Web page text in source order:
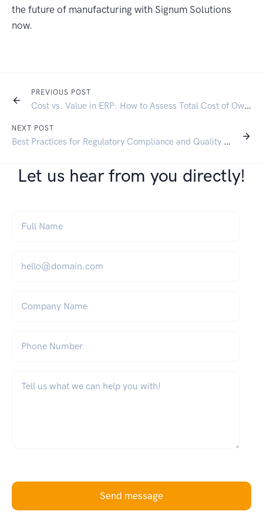
the future of manufacturing with Signum Solutions
now.
PREVIOUS POST
Cost vs. Value in ERP: How to Assess Total Cost of Ownership for Finance Leaders
NEXT POST
Best Practices for Regulatory Compliance and Quality Control in the Chemical Manufacturing and Wholesale Industry
Let us hear from you directly!
Send message